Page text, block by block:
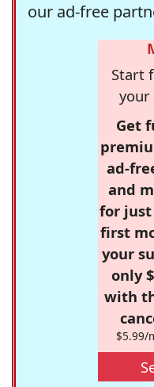
our ad-free
Start
Get
ad-
and
for just
first
your
only
with
$5.99/